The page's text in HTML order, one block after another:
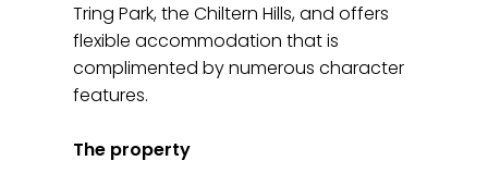
Tring Park, the Chiltern Hills, and offers
flexible accommodation that is
complimented by numerous character
features.
The property